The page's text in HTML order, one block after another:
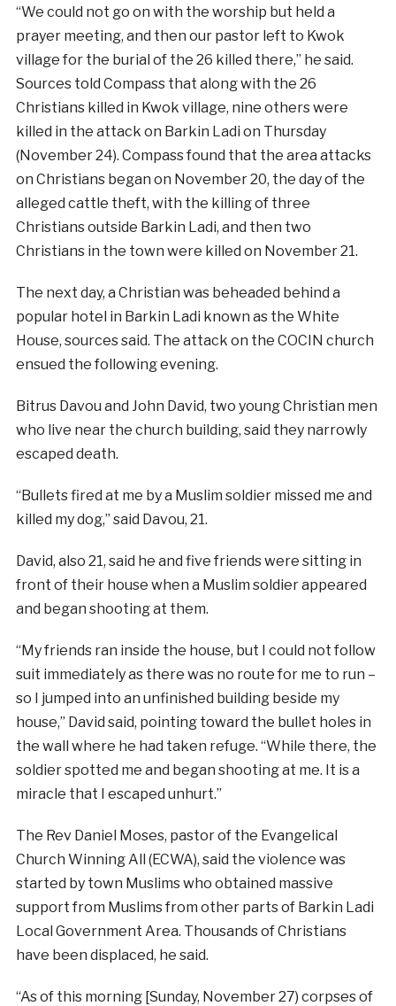
“We could not go on with the worship but held a
prayer meeting, and then our pastor left to Kwok
village for the burial of the 26 killed there,” he said.
Sources told Compass that along with the 26
Christians killed in Kwok village, nine others were
killed in the attack on Barkin Ladi on Thursday
(November 24). Compass found that the area attacks
on Christians began on November 20, the day of the
alleged cattle theft, with the killing of three
Christians outside Barkin Ladi, and then two
Christians in the town were killed on November 21.
The next day, a Christian was beheaded behind a
popular hotel in Barkin Ladi known as the White
House, sources said. The attack on the COCIN church
ensued the following evening.
Bitrus Davou and John David, two young Christian men
who live near the church building, said they narrowly
escaped death.
“Bullets fired at me by a Muslim soldier missed me and
killed my dog,” said Davou, 21.
David, also 21, said he and five friends were sitting in
front of their house when a Muslim soldier appeared
and began shooting at them.
“My friends ran inside the house, but I could not follow
suit immediately as there was no route for me to run –
so I jumped into an unfinished building beside my
house,” David said, pointing toward the bullet holes in
the wall where he had taken refuge. “While there, the
soldier spotted me and began shooting at me. It is a
miracle that I escaped unhurt.”
The Rev Daniel Moses, pastor of the Evangelical
Church Winning All (ECWA), said the violence was
started by town Muslims who obtained massive
support from Muslims from other parts of Barkin Ladi
Local Government Area. Thousands of Christians
have been displaced, he said.
“As of this morning [Sunday, November 27) corpses of